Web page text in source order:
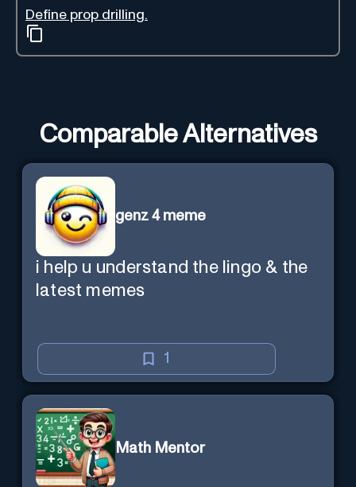
Define prop drilling.
Comparable Alternatives
genz 4 meme
i help u understand the lingo & the
latest memes
1
Math Mentor